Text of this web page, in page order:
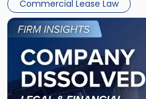
Commercial Lease Law
York"
Link
to
post
with
title